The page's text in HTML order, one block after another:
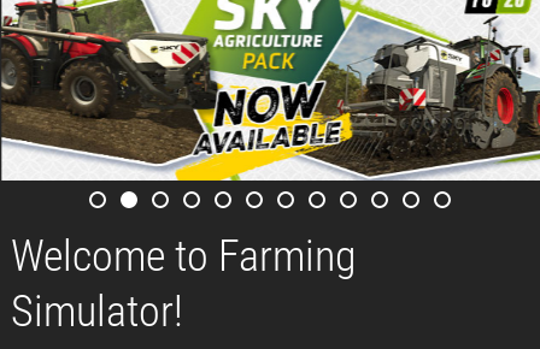
Welcome to Farming
Simulator!